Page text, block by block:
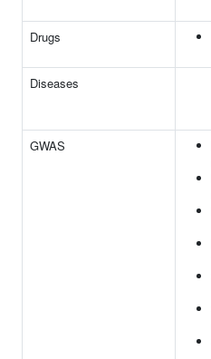
Drugs
Diseases
GWAS